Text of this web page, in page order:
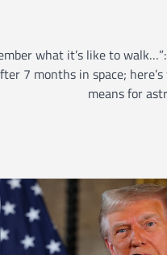
what it’s like to
7 months in space;
means for